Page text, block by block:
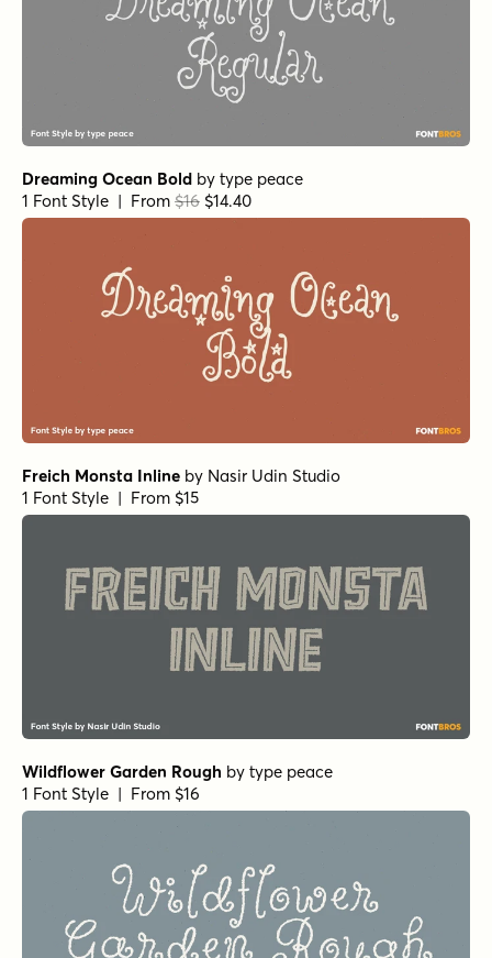
Dreaming Ocean Bold by type peace
1 Font Style | From $16 $14.40
Freich Monsta Inline by Nasir Udin Studio
1 Font Style | From $15
Wildflower Garden Rough by type peace
1 Font Style | From $16